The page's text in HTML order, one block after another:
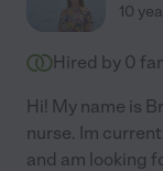
10
Hired by 0
Hi! My name is
nurse. Im
and am looking